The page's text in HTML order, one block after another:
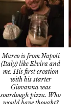
Marco is from Napoli
(Italy) like Elvira and
me. His first creation
with his starter
Giovanna was
sourdough pizza. Who